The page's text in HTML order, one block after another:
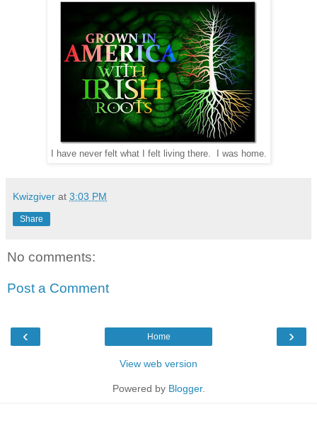
I have never felt what I felt living there. I was home.
Kwizgiver at 3:03 PM
Share
No comments:
Post a Comment
‹ ›
Home
View web version
Powered by Blogger.